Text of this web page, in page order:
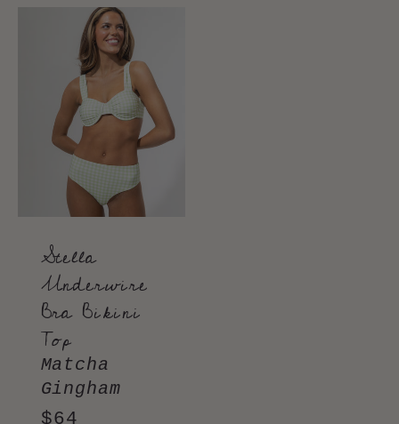
Stella
Underwire
Bra Bikini
Top
Matcha
Gingham
Regular
$64